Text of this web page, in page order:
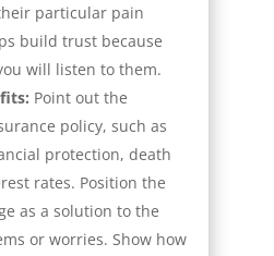
particular pain
build trust because
will listen to them.
Point out the
policy, such as
protection, death
rates. Position the
as a solution to the
or worries. Show how